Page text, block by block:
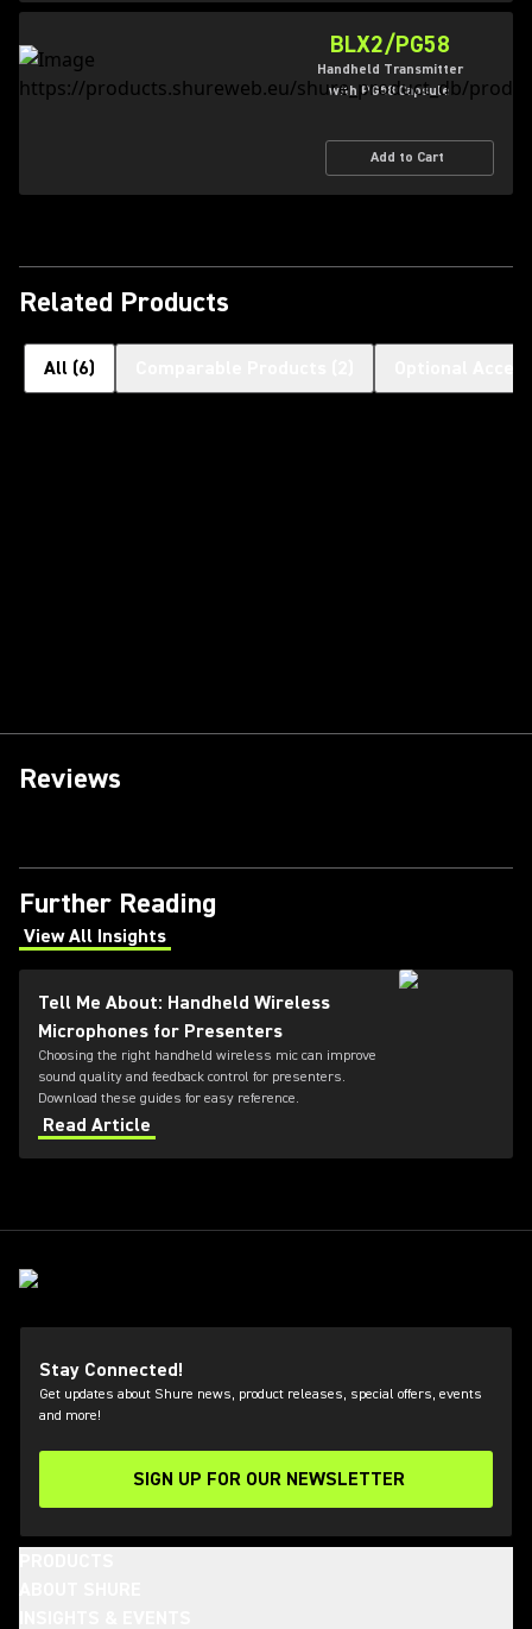
BLX2/PG58
Handheld Transmitter
with PG58 Capsule
Add to Cart
Related Products
All (6)
Reviews
Further Reading
View All Insights
(Opens in a new tab)
Tell Me About: Handheld Wireless
Microphones for Presenters
Choosing the right handheld wireless mic can improve
sound quality and feedback control for presenters.
Download these guides for easy reference.
Read Article
Stay Connected!
Get updates about Shure news, product releases, special offers, events
and more!
SIGN UP FOR OUR NEWSLETTER
(Opens in a new tab)